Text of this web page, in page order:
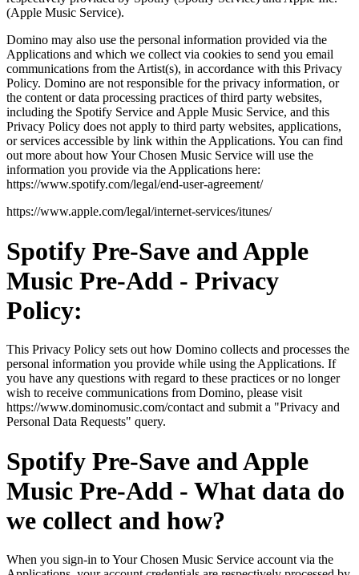
(Apple Music Service).
Domino may also use the personal information provided via the
Applications and which we collect via cookies to send you email
communications from the Artist(s), in accordance with this Privacy
Policy. Domino are not responsible for the privacy information, or
the content or data processing practices of third party websites,
including the Spotify Service and Apple Music Service, and this
Privacy Policy does not apply to third party websites, applications,
or services accessible by link within the Applications. You can find
out more about how Your Chosen Music Service will use the
information you provide via the Applications here:
https://www.spotify.com/legal/end-user-agreement/
https://www.apple.com/legal/internet-services/itunes/
Spotify Pre-Save and Apple
Music Pre-Add - Privacy
Policy:
This Privacy Policy sets out how Domino collects and processes the
personal information you provide while using the Applications. If
you have any questions with regard to these practices or no longer
wish to receive communications from Domino, please visit
https://www.dominomusic.com/contact and submit a "Privacy and
Personal Data Requests" query.
Spotify Pre-Save and Apple
Music Pre-Add - What data do
we collect and how?
When you sign-in to Your Chosen Music Service account via the